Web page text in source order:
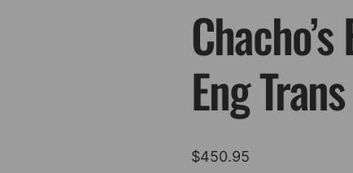
Eng
$450.95